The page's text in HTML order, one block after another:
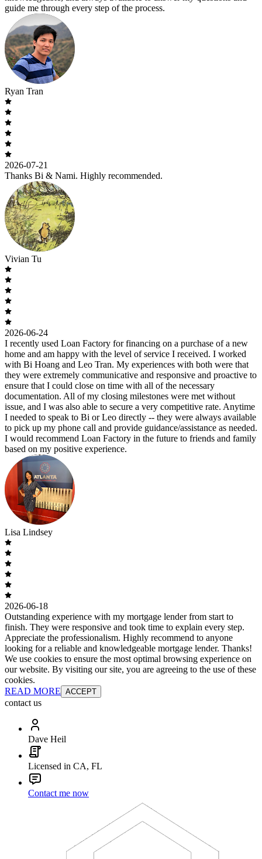
guide me through every step of the process.
Ryan Tran
2026-07-21
Thanks Bi & Nami. Highly recommended.
Vivian Tu
2026-06-24
I recently used Loan Factory for financing on a purchase of a new
home and am happy with the level of service I received. I worked
with Bi Hoang and Leo Tran. My experiences with both were that
they were extremely communicative and responsive and proactive to
ensure that I could close on time with all of the necessary
documentation. All of my closing milestones were met without
issue, and I was also able to secure a very competitive rate. Anytime
I needed to speak to Bi or Leo directly -- they were always available
to pick up my phone call and provide guidance/assistance as needed.
I would recommend Loan Factory in the future to friends and family
based on my positive experience.
Lisa Lindsey
2026-06-18
Outstanding experience with my mortgage lender from start to
finish. They were responsive and took time to explain every step.
Appreciate the professionalism. Highly recommend to anyone
looking for a reliable and knowledgeable mortgage lender. Thanks!
We use cookies to ensure the most optimal browsing experience on
our website. By visiting our site, you are agreeing to the use of these
cookies.
READ MORE ACCEPT
contact us
Dave Heil
Licensed in CA, FL
Contact me now